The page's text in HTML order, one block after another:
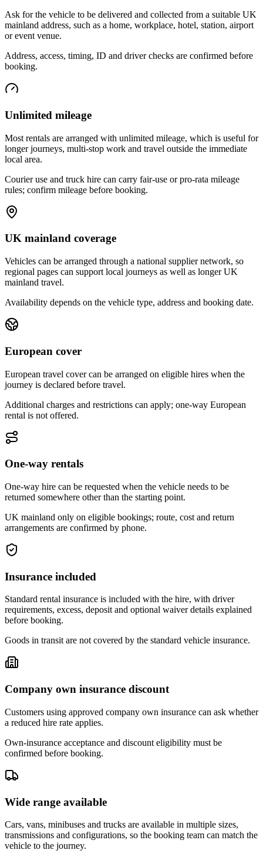
Ask for the vehicle to be delivered and collected from a suitable UK
mainland address, such as a home, workplace, hotel, station, airport
or event venue.
Address, access, timing, ID and driver checks are confirmed before
booking.
Unlimited mileage
Most rentals are arranged with unlimited mileage, which is useful for
longer journeys, multi-stop work and travel outside the immediate
local area.
Courier use and truck hire can carry fair-use or pro-rata mileage
rules; confirm mileage before booking.
UK mainland coverage
Vehicles can be arranged through a national supplier network, so
regional pages can support local journeys as well as longer UK
mainland travel.
Availability depends on the vehicle type, address and booking date.
European cover
European travel cover can be arranged on eligible hires when the
journey is declared before travel.
Additional charges and restrictions can apply; one-way European
rental is not offered.
One-way rentals
One-way hire can be requested when the vehicle needs to be
returned somewhere other than the starting point.
UK mainland only on eligible bookings; route, cost and return
arrangements are confirmed by phone.
Insurance included
Standard rental insurance is included with the hire, with driver
requirements, excess, deposit and optional waiver details explained
before booking.
Goods in transit are not covered by the standard vehicle insurance.
Company own insurance discount
Customers using approved company own insurance can ask whether
a reduced hire rate applies.
Own-insurance acceptance and discount eligibility must be
confirmed before booking.
Wide range available
Cars, vans, minibuses and trucks are available in multiple sizes,
transmissions and configurations, so the booking team can match the
vehicle to the journey.